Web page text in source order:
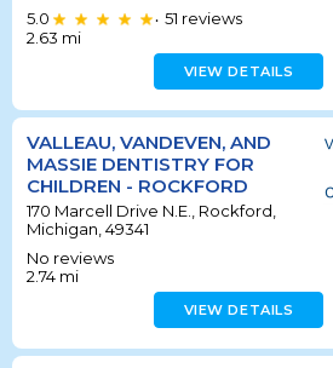
5.0
• 51 reviews
2.63 mi
VIEW DETAILS
VALLEAU, VANDEVEN, AND
MASSIE DENTISTRY FOR
CHILDREN - ROCKFORD
170 Marcell Drive N.E., Rockford,
Michigan, 49341
No reviews
2.74 mi
VIEW DETAILS